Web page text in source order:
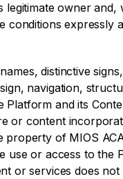
legitimate owner and,
conditions expressly
distinctive
navigation,
Platform and its
or content
property of MIOS
use or access to the
or services does